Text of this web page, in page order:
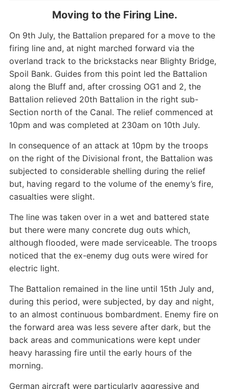
Moving to the Firing Line.
On 9th July, the Battalion prepared for a move to the
firing line and, at night marched forward via the
overland track to the brickstacks near Blighty Bridge,
Spoil Bank. Guides from this point led the Battalion
along the Bluff and, after crossing OG1 and 2, the
Battalion relieved 20th Battalion in the right sub-
Section north of the Canal. The relief commenced at
10pm and was completed at 230am on 10th July.
In consequence of an attack at 10pm by the troops
on the right of the Divisional front, the Battalion was
subjected to considerable shelling during the relief
but, having regard to the volume of the enemy’s fire,
casualties were slight.
The line was taken over in a wet and battered state
but there were many concrete dug outs which,
although flooded, were made serviceable. The troops
noticed that the ex-enemy dug outs were wired for
electric light.
The Battalion remained in the line until 15th July and,
during this period, were subjected, by day and night,
to an almost continuous bombardment. Enemy fire on
the forward area was less severe after dark, but the
back areas and communications were kept under
heavy harassing fire until the early hours of the
morning.
German aircraft were particularly aggressive and